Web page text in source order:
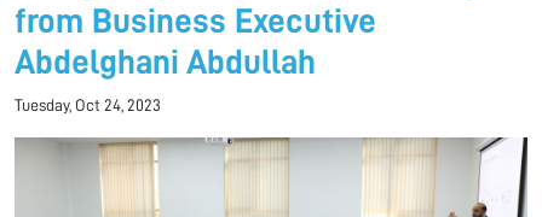
from Business Executive
Abdelghani Abdullah
Tuesday, Oct 24, 2023